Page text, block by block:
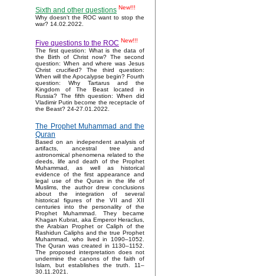
Sixth and other questions New!!!
Why doesn't the ROC want to stop the
war? 14.02.2022.
Five questions to the ROC New!!!
The first question: What is the data of
the Birth of Christ now? The second
question: When and where was Jesus
Christ crucified? The third question:
When will the Apocalypse begin? Fourth
question: Why Tartarus and the
Kingdom of The Beast located in
Russia? The fifth question: When did
Vladimir Putin become the receptacle of
the Beast? 24-27.01.2022.
The Prophet Muhammad and the
Quran
Based on an independent analysis of
artifacts, ancestral tree and
astronomical phenomena related to the
deeds, life and death of the Prophet
Muhammad, as well as historical
evidence of the first appearance and
legal use of the Quran in the life of
Muslims, the author drew conclusions
about the integration of several
historical figures of the VII and XII
centuries into the personality of the
Prophet Muhammad. They became
Khagan Kubrat, aka Emperor Heraclius,
the Arabian Prophet or Caliph of the
Rashidun Caliphs and the true Prophet
Muhammad, who lived in 1090–1052.
The Quran was created in 1130–1152.
The proposed interpretation does not
undermine the canons of the faith of
Islam, but establishes the truth. 11–
30.11.2021.